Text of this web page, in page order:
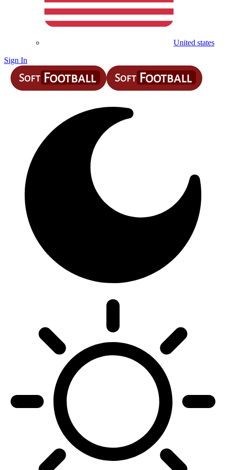
United states
Sign In